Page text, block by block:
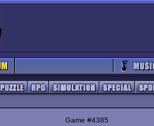
Game #4385